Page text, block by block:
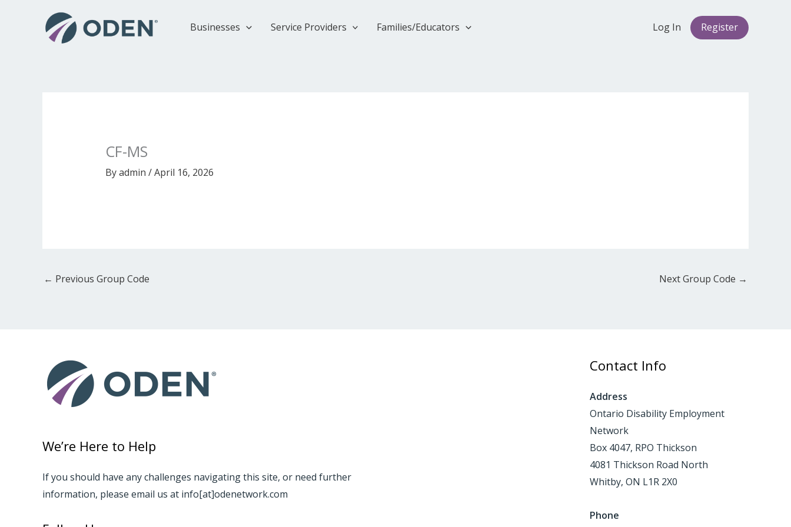
Businesses Service Providers Families/Educators Log In Register
CF-MS
Byadmin /April 16, 2026
← Previous Group Code Next Group Code →
We’re Here to Help
If you should have any challenges navigating this site, or need further
information, please email us at info[at]odenetwork.com
Contact Info
Address
Ontario Disability Employment
Network
Box 4047, RPO Thickson
4081 Thickson Road North
Whitby, ON L1R 2X0
Phone